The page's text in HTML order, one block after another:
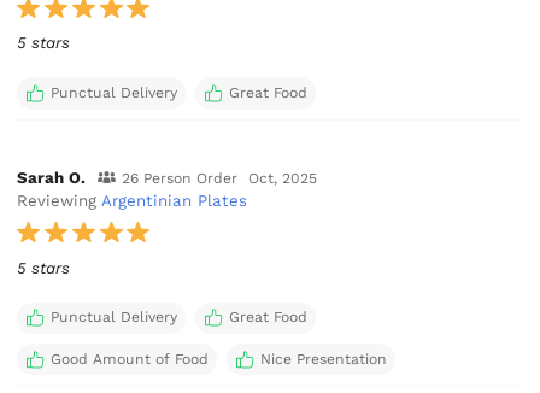
5 stars
Punctual Delivery Great Food
Sarah O. 26 Person Order Oct, 2025
Reviewing Argentinian Plates
5 stars
Punctual Delivery Great Food
Good Amount of Food Nice Presentation